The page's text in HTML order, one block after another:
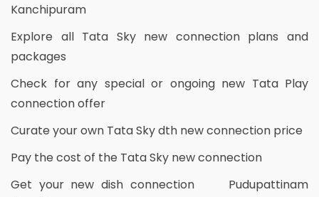
Kanchipuram
Explore all Tata Sky new connection plans and
packages
Check for any special or ongoing new Tata Play
connection offer
Curate your own Tata Sky dth new connection price
Pay the cost of the Tata Sky new connection
Get your new dish connection Pudupattinam